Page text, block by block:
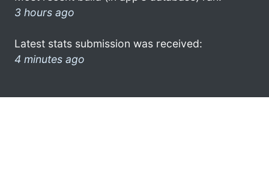
3 hours ago
Latest stats submission was received:
4 minutes ago